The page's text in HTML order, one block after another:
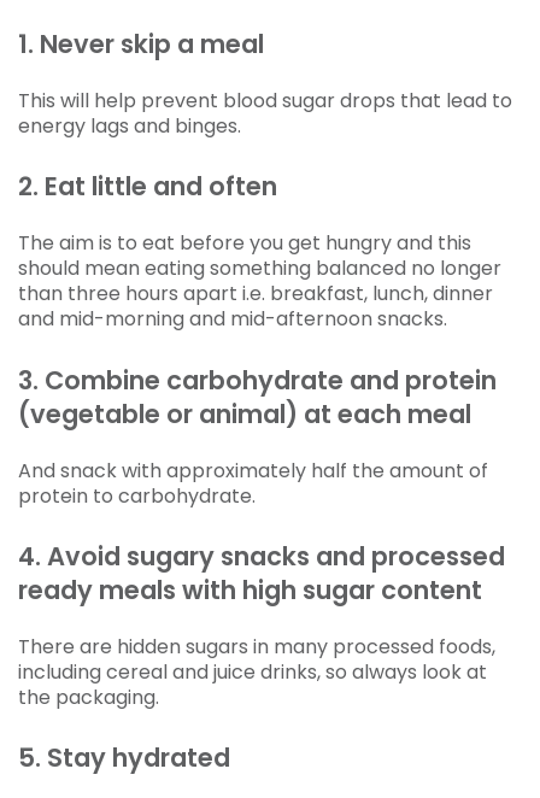
1. Never skip a meal
This will help prevent blood sugar drops that lead to
energy lags and binges.
2. Eat little and often
The aim is to eat before you get hungry and this
should mean eating something balanced no longer
than three hours apart i.e. breakfast, lunch, dinner
and mid-morning and mid-afternoon snacks.
3. Combine carbohydrate and protein
(vegetable or animal) at each meal
And snack with approximately half the amount of
protein to carbohydrate.
4. Avoid sugary snacks and processed
ready meals with high sugar content
There are hidden sugars in many processed foods,
including cereal and juice drinks, so always look at
the packaging.
5. Stay hydrated